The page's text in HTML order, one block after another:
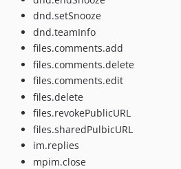
dnd.setSnooze
dnd.teamInfo
files.comments.add
files.comments.delete
files.comments.edit
files.delete
files.revokePublicURL
files.sharedPulbicURL
im.replies
mpim.close